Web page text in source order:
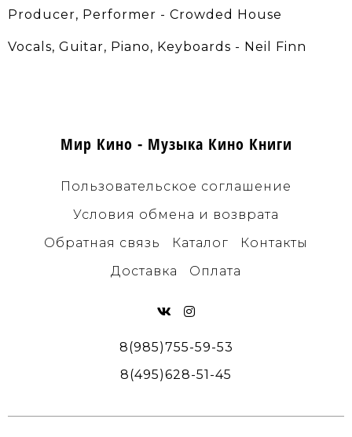
Producer, Performer - Crowded House
Vocals, Guitar, Piano, Keyboards - Neil Finn
Мир Кино - Музыка Кино Книги
Пользовательское соглашение
Условия обмена и возврата
Обратная связь
Каталог
Контакты
Доставка
Оплата
8(985)755-59-53
8(495)628-51-45